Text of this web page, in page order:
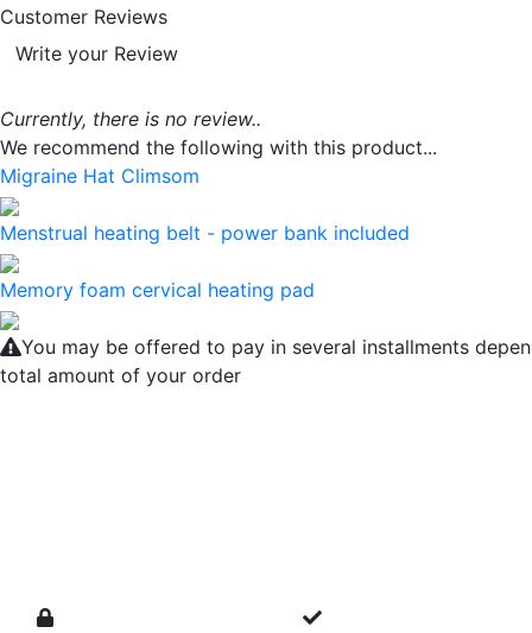
Customer Reviews
Write your Review
Currently, there is no review..
We recommend the following with this product...
Migraine Hat Climsom
Menstrual heating belt - power bank included
Memory foam cervical heating pad
You may be offered to pay in several installments
total amount of your order